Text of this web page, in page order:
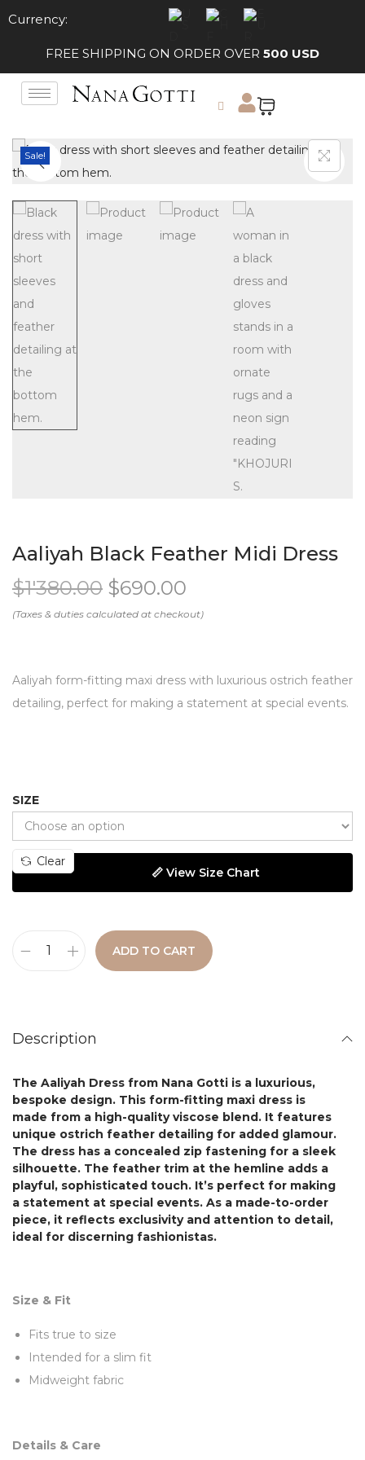
Currency:
FREE SHIPPING ON ORDER OVER 500 USD
Sale!
Aaliyah Black Feather Midi Dress
$1'380.00 $690.00
Aaliyah form-fitting maxi dress with luxurious ostrich feather
detailing, perfect for making a statement at special events.
SIZE
Clear
📏 View Size Chart
ADD TO CART
Description
The Aaliyah Dress from Nana Gotti is a luxurious,
bespoke design. This form-fitting maxi dress is
made from a high-quality viscose blend. It features
unique ostrich feather detailing for added glamour.
The dress has a concealed zip fastening for a sleek
silhouette. The feather trim at the hemline adds a
playful, sophisticated touch. It’s perfect for making
a statement at special events. As a made-to-order
piece, it reflects exclusivity and attention to detail,
ideal for discerning fashionistas.
Size & Fit
Fits true to size
Intended for a slim fit
Midweight fabric
Details & Care